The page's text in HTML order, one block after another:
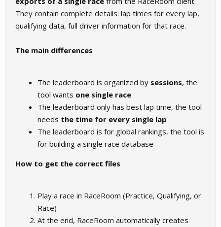
They contain complete details: lap times for every lap,
qualifying data, full driver information for that race.
The main differences
The leaderboard is organized by sessions, the
tool wants one single race
The leaderboard only has best lap time, the tool
needs the time for every single lap
The leaderboard is for global rankings, the tool is
for building a single race database
How to get the correct files
Play a race in RaceRoom (Practice, Qualifying, or
Race)
At the end, RaceRoom automatically creates